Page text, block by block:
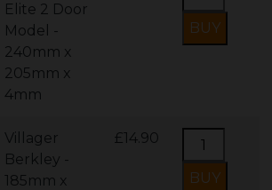
Elite 2 Door
Model -
240mm x
205mm x
4mm
Villager
Berkley -
185mm x
£14.90